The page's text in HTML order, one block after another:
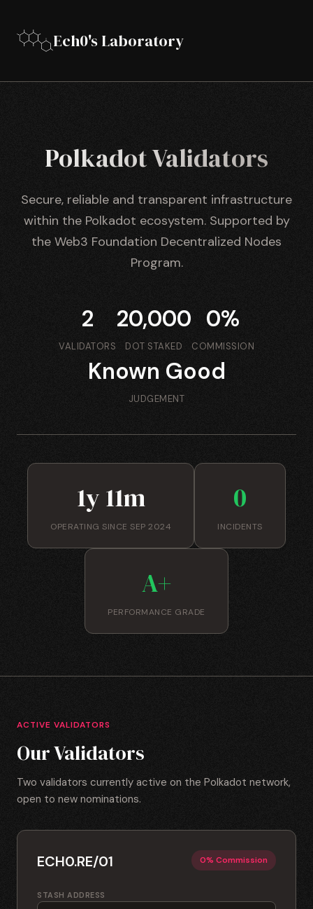
Ech0's Laboratory
Polkadot Validators
Secure, reliable and transparent infrastructure
within the Polkadot ecosystem. Supported by
the Web3 Foundation Decentralized Nodes
Program.
2
VALIDATORS
20,000
DOT STAKED
0%
COMMISSION
Known Good
JUDGEMENT
1y 11m
OPERATING SINCE SEP 2024
0
INCIDENTS
A+
PERFORMANCE GRADE
ACTIVE VALIDATORS
Our Validators
Two validators currently active on the Polkadot network,
open to new nominations.
ECH0.RE/01 0% Commission
STASH ADDRESS